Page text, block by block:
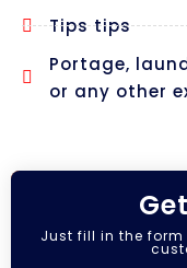
Tips tips
Portage,
or any other
Just fill in the